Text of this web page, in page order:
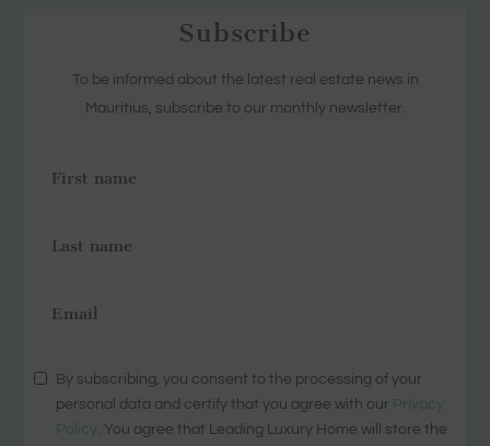
Subscribe
To be informed about the latest real estate news in
Mauritius, subscribe to our monthly newsletter.
By subscribing, you consent to the processing of your
personal data and certify that you agree with our Privacy
Policy . You agree that Leading Luxury Home will store the